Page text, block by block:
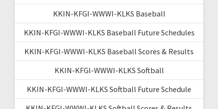
KKIN-KFGI-WWWI-KLKS Baseball
KKIN-KFGI-WWWI-KLKS Baseball Future Schedules
KKIN-KFGI-WWWI-KLKS Baseball Scores & Results
KKIN-KFGI-WWWI-KLKS Softball
KKIN-KFGI-WWWI-KLKS Softball Future Schedule